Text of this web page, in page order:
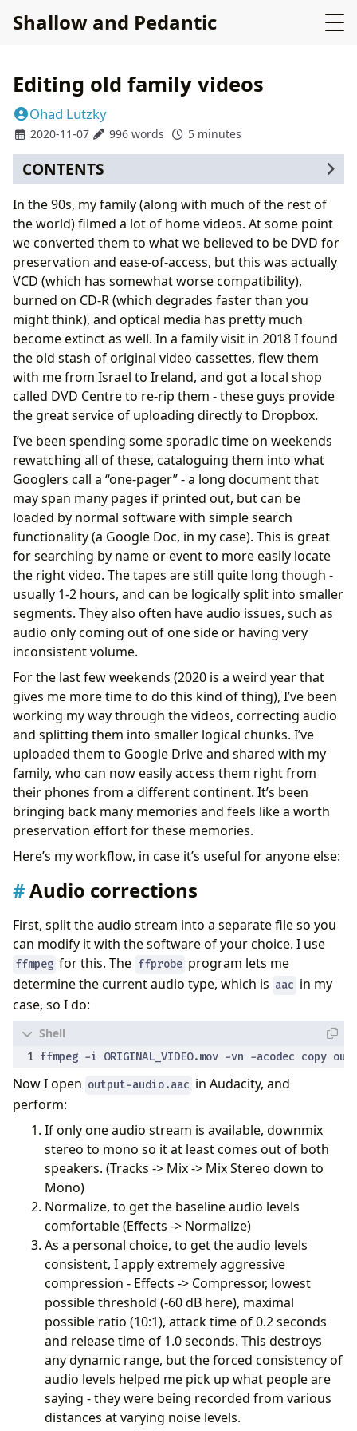
Shallow and Pedantic
Editing old family videos
Ohad Lutzky
2020-11-07 996 words 5 minutes
CONTENTS
Audio corrections
Splitting video
In the 90s, my family (along with much of the rest of
the world) filmed a lot of home videos. At some point
we converted them to what we believed to be DVD for
preservation and ease-of-access, but this was actually
VCD (which has somewhat worse compatibility),
burned on CD-R (which degrades faster than you
might think), and optical media has pretty much
become extinct as well. In a family visit in 2018 I found
the old stash of original video cassettes, flew them
with me from Israel to Ireland, and got a local shop
called DVD Centre to re-rip them - these guys provide
the great service of uploading directly to Dropbox.
I’ve been spending some sporadic time on weekends
rewatching all of these, cataloguing them into what
Googlers call a “one-pager” - a long document that
may span many pages if printed out, but can be
loaded by normal software with simple search
functionality (a Google Doc, in my case). This is great
for searching by name or event to more easily locate
the right video. The tapes are still quite long though -
usually 1-2 hours, and can be logically split into smaller
segments. They also often have audio issues, such as
audio only coming out of one side or having very
inconsistent volume.
For the last few weekends (2020 is a weird year that
gives me more time to do this kind of thing), I’ve been
working my way through the videos, correcting audio
and splitting them into smaller logical chunks. I’ve
uploaded them to Google Drive and shared with my
family, who can now easily access them right from
their phones from a different continent. It’s been
bringing back many memories and feels like a worth
preservation effort for these memories.
Here’s my workflow, in case it’s useful for anyone else:
Audio corrections
First, split the audio stream into a separate file so you
can modify it with the software of your choice. I use
ffmpeg for this. The ffprobe program lets me
determine the current audio type, which is aac in my
case, so I do:
Now I open output-audio.aac in Audacity, and
perform:
If only one audio stream is available, downmix
stereo to mono so it at least comes out of both
speakers. (Tracks -> Mix -> Mix Stereo down to
Mono)
Normalize, to get the baseline audio levels
comfortable (Effects -> Normalize)
As a personal choice, to get the audio levels
consistent, I apply extremely aggressive
compression - Effects -> Compressor, lowest
possible threshold (-60 dB here), maximal
possible ratio (10:1), attack time of 0.2 seconds
and release time of 1.0 seconds. This destroys
any dynamic range, but the forced consistency of
audio levels helped me pick up what people are
saying - they were being recorded from various
distances at varying noise levels.